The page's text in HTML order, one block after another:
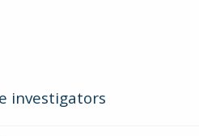
investigators